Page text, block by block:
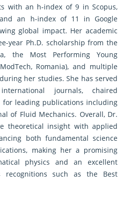
with an h-index of 9 in Scopus,
an h-index of 11 in Google
global impact. Her academic
year Ph.D. scholarship from the
the Most Performing Young
Romania), and multiple
her studies. She has served
journals, chaired
for leading publications including
of Fluid Mechanics. Overall, Dr.
theoretical insight with applied
both fundamental science
making her a promising
physics and an excellent
recognitions such as the Best